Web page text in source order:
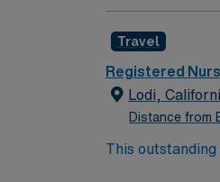
assisting skills,
dedicated
upholds high
Travel
Registered
Lodi,
Distance from
This